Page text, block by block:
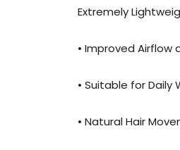
Extremely
• Improved Airflow
• Suitable for Daily
• Natural Hair